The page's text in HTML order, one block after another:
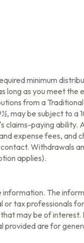
minimum
as you meet the
from a
may be subject to a
paying
expense fees, and
Withdrawals
applies).
The
tax professionals
may be of
are for